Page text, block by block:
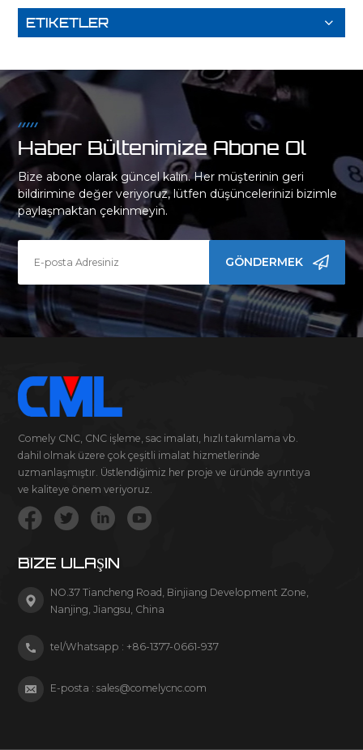
ETIKETLER
Haber Bültenimize Abone Ol
Bize abone olarak güncel kalın. Her müşterinin geri
bildirimine değer veriyoruz, lütfen düşüncelerinizi bizimle
paylaşmaktan çekinmeyin.
GÖNDERMEK
Comely CNC, CNC işleme, sac imalatı, hızlı takımlama vb.
dahil olmak üzere çok çeşitli imalat hizmetlerinde
uzmanlaşmıştır. Üstlendiğimiz her proje ve üründe ayrıntıya
ve kaliteye önem veriyoruz.
BIZE ULAŞIN
NO.37 Tiancheng Road, Binjiang Development Zone,
Nanjing, Jiangsu, China
tel/Whatsapp : +86-1377-0661-937
E-posta :sales@comelycnc.com